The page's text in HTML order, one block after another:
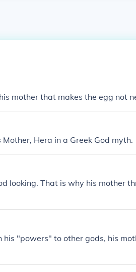
mother that makes the egg not
Hera in a Greek God myth.
looking. That is why his mother
"powers" to other gods, his